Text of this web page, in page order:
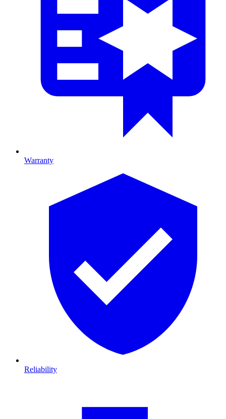
Warranty
Reliability